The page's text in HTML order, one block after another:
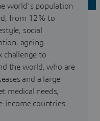
for all.
world's population
from 12% to
social
ageing
challenge to
the world, who are
and a large
medical needs,
income countries.